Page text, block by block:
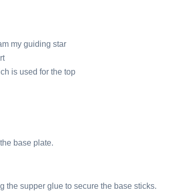
my guiding star
is used for the top
base plate.
the supper glue to secure the base sticks.